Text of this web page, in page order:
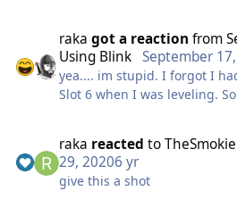
will show the last IP used. I
characters created a new
running and so far so good.
raka got a reaction from
Using Blink September
yea.... im stupid. I forgot I
Slot 6 when I was leveling.
raka reacted toTheSmokie
29, 20206 yr
give this a shot